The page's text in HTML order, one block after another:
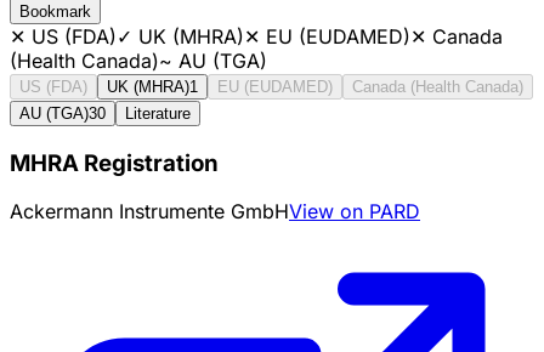
Bookmark
✕ US (FDA)✓ UK (MHRA)✕ EU (EUDAMED)✕ Canada
(Health Canada)~ AU (TGA)
US (FDA) UK (MHRA)1 EU (EUDAMED)
Canada (Health Canada)
AU (TGA)30 Literature
MHRA Registration
Ackermann Instrumente GmbHView on PARD